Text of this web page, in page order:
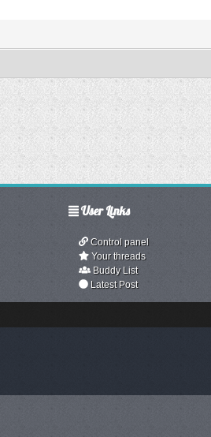
User Links
Control panel
Your threads
Buddy List
Latest Post